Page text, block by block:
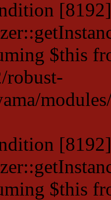
$this
robust-
$this